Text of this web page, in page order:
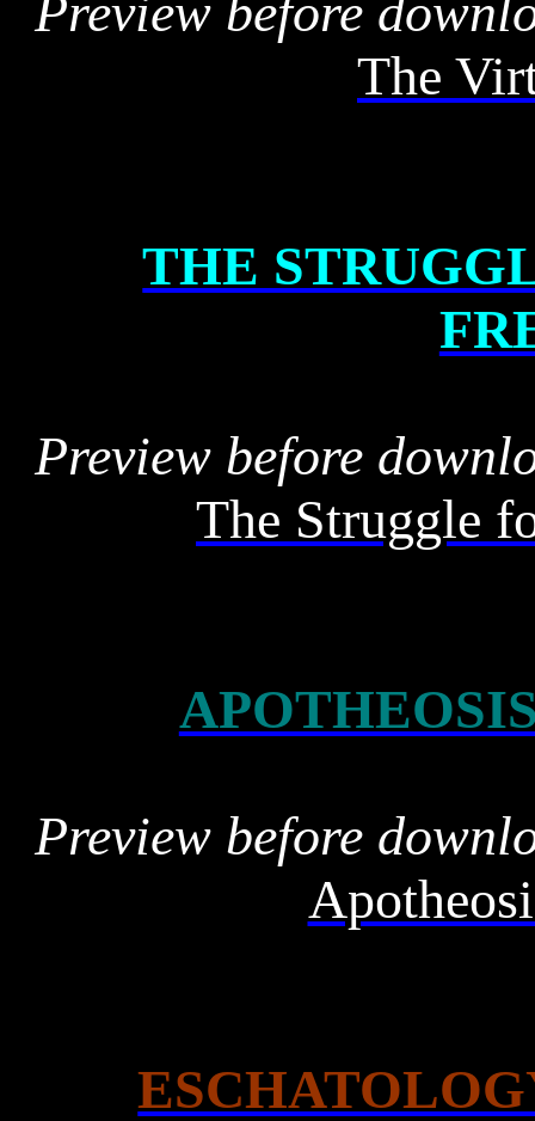
Preview before
The
THE
Preview before
The Struggle
Preview before